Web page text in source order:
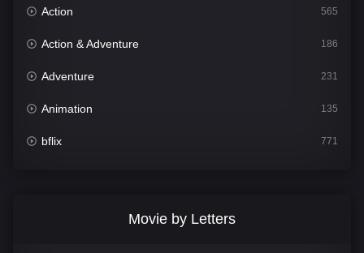
Action 565
Action & Adventure 186
Adventure 231
Animation 135
bflix 771
Movie by Letters